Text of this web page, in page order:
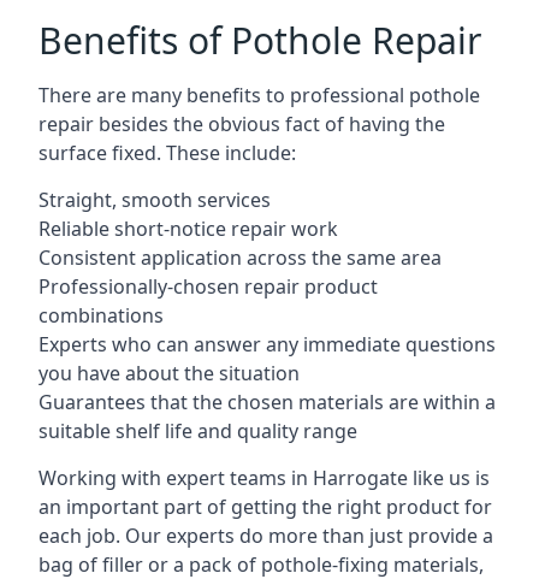
Benefits of Pothole Repair
There are many benefits to professional pothole
repair besides the obvious fact of having the
surface fixed. These include:
Straight, smooth services
Reliable short-notice repair work
Consistent application across the same area
Professionally-chosen repair product
combinations
Experts who can answer any immediate questions
you have about the situation
Guarantees that the chosen materials are within a
suitable shelf life and quality range
Working with expert teams in Harrogate like us is
an important part of getting the right product for
each job. Our experts do more than just provide a
bag of filler or a pack of pothole-fixing materials,